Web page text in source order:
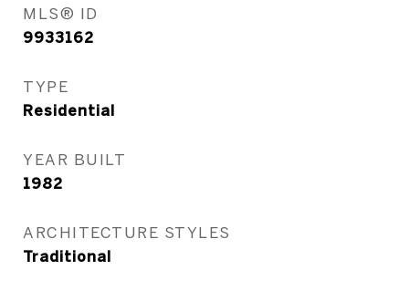
MLS® ID
9933162
TYPE
Residential
YEAR BUILT
1982
ARCHITECTURE STYLES
Traditional